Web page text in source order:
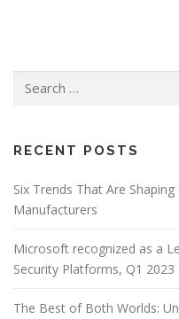
for:
RECENT POSTS
Six Trends That Are
Manufacturers
Microsoft recognized as a
Security Platforms, Q1 2023
The Best of Both Worlds: